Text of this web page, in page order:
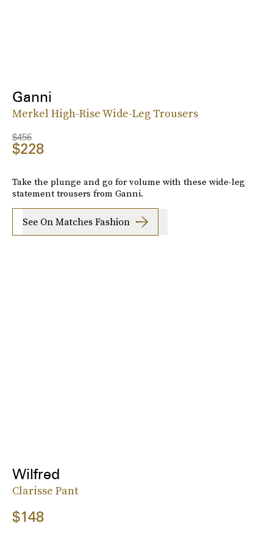
Ganni
Merkel High-Rise Wide-Leg Trousers
$456
$228
Take the plunge and go for volume with these wide-leg
statement trousers from Ganni.
See On Matches Fashion
Wilfred
Clarisse Pant
$148